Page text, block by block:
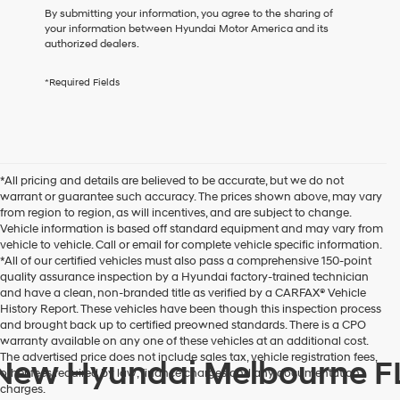
receive
any
services.
this
dealers
and/or
their
vendors
may
use
the
number
provided
to
make
telemarketing
calls
By submitting your information, you agree to the sharing of
your information between Hyundai Motor America and its
authorized dealers.
*Required Fields
*All pricing and details are believed to be accurate, but we do not
warrant or guarantee such accuracy. The prices shown above, may vary
from region to region, as will incentives, and are subject to change.
Vehicle information is based off standard equipment and may vary from
vehicle to vehicle. Call or email for complete vehicle specific information.
*All of our certified vehicles must also pass a comprehensive 150-point
quality assurance inspection by a Hyundai factory-trained technician
and have a clean, non-branded title as verified by a CARFAX® Vehicle
History Report. These vehicles have been though this inspection process
and brought back up to certified preowned standards. There is a CPO
warranty available on any one of these vehicles at an additional cost.
The advertised price does not include sales tax, vehicle registration fees,
other fees required by law, finance charges and any documentation
charges.
Hyundai Melbourne